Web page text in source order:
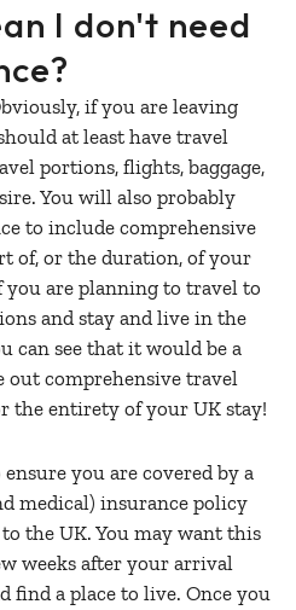
I don't need
if you are leaving
at least have travel
portions, flights, baggage,
You will also probably
to include comprehensive
of, or the duration, of your
you are planning to travel to
and stay and live in the
can see that it would be a
comprehensive travel
the entirety of your UK stay!
you are covered by a
medical) insurance policy
the UK. You may want this
weeks after your arrival
find a place to live. Once you